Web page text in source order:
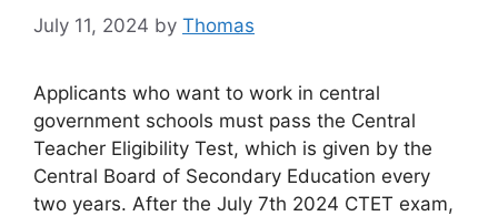
July 11, 2024 by Thomas
Applicants who want to work in central
government schools must pass the Central
Teacher Eligibility Test, which is given by the
Central Board of Secondary Education every
two years. After the July 7th 2024 CTET exam,